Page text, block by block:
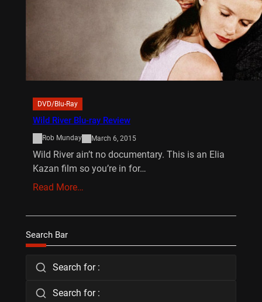
DVD/Blu-Ray
Wild River Blu-ray Review
Rob Munday March 6, 2015
Wild River ain’t no documentary. This is an Elia
Kazan film so you’re in for…
Read More…
Search Bar
Search for :
Search for :